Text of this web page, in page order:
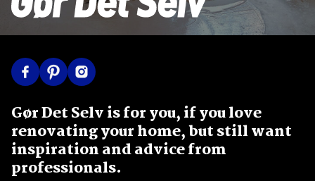
Gør Det Selv is for you, if you love
renovating your home, but still want
inspiration and advice from
professionals.